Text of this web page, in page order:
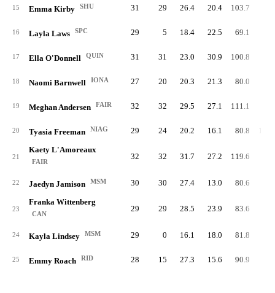
15 Emma Kirby SHU 31 29 26.4 20.4 103.7
16 Layla Laws SPC 29 5 18.4 22.5 69.1
17 Ella O'Donnell QUIN 31 31 23.0 30.9 100.8
18 Naomi Barnwell IONA 27 20 20.3 21.3 80.0
19 Meghan Andersen FAIR 32 32 29.5 27.1 111.1
20 Tyasia Freeman NIAG 29 24 20.2 16.1 80.8
21
Kaety L'Amoreaux
FAIR
32 32 31.7 27.2 119.6
22 Jaedyn Jamison MSM 30 30 27.4 13.0 80.6
23
Franka Wittenberg
CAN
29 29 28.5 23.9 83.6
24 Kayla Lindsey MSM 29 0 16.1 18.0 81.8
25 Emmy Roach RID 28 15 27.3 15.6 90.9